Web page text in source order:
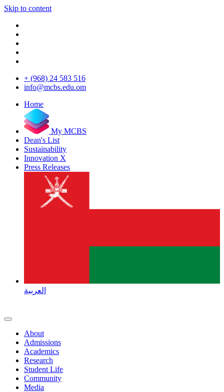
Skip to content
+ (968) 24 583 516
info@mcbs.edu.om
Home
My MCBS
Dean's List
Sustainability
Innovation X
Press Releases
العربية
About
Admissions
Academics
Research
Student Life
Community
Media